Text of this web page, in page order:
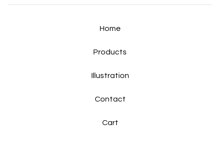
Home
Products
Illustration
Contact
Cart